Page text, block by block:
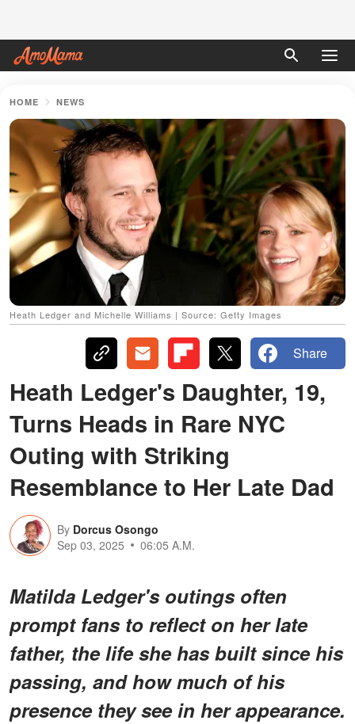
HOME NEWS
Heath Ledger and Michelle Williams | Source: Getty Images
Share
Heath Ledger's Daughter, 19,
Turns Heads in Rare NYC
Outing with Striking
Resemblance to Her Late Dad
By Dorcus Osongo
Sep 03, 2025
06:05 A.M.
Matilda Ledger's outings often
prompt fans to reflect on her late
father, the life she has built since his
passing, and how much of his
presence they see in her appearance.